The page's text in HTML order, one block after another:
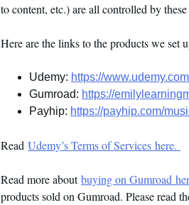
to content, etc.) are all controlled by
Here are the links to the products we set
Udemy: https://
Gumroad: https://
Payhip: https://payhip.com/
Read Udemy’s Terms of Services here.
Read more aboutbuying on Gumroad
products sold on Gumroad. Please read